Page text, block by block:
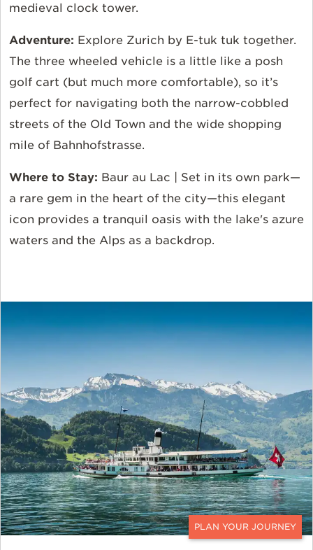
CONTACT
medieval clock tower.
Adventure: Explore Zurich by E-tuk tuk together.
The three wheeled vehicle is a little like a posh
golf cart (but much more comfortable), so it’s
perfect for navigating both the narrow-cobbled
streets of the Old Town and the wide shopping
mile of Bahnhofstrasse.
Where to Stay: Baur au Lac | Set in its own park—
a rare gem in the heart of the city—this elegant
icon provides a tranquil oasis with the lake's azure
waters and the Alps as a backdrop.